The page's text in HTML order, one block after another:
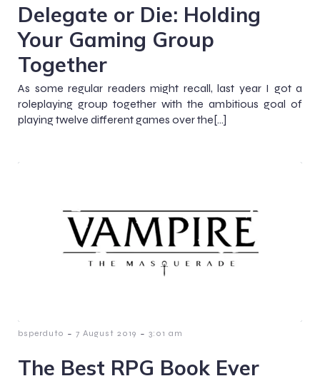
Delegate or Die: Holding
Your Gaming Group
Together
As some regular readers might recall, last year I got a
roleplaying group together with the ambitious goal of
playing twelve different games over the[…]
bsperduto - 7 August 2019 - 3:01 am
The Best RPG Book Ever